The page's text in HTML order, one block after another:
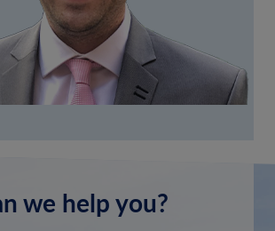
we help you?